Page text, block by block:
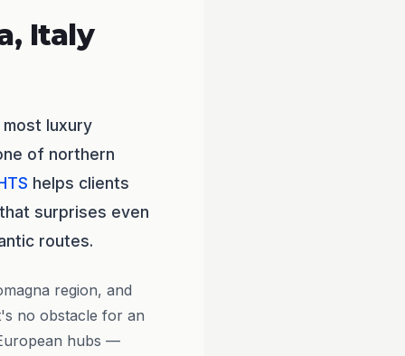
Italy
luxury
of northern
helps clients
surprises even
routes.
region, and
no obstacle for an
hubs —